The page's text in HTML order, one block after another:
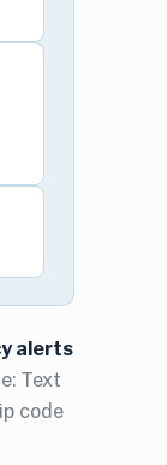
alerts
Text
code